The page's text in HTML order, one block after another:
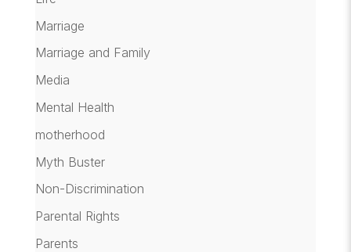
Marriage
Marriage and Family
Media
Mental Health
motherhood
Myth Buster
Non-Discrimination
Parental Rights
Parents